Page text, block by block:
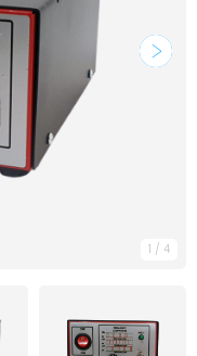
1 / 4